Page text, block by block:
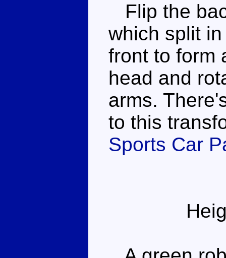
Flip the
which split
front to form
head and
arms.
to this
Sports Car